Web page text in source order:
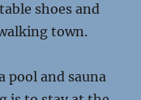
shoes and
town.
pool and sauna